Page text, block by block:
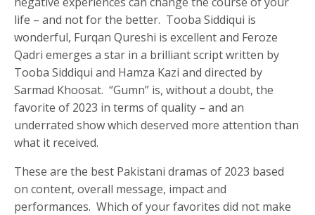
life – and not for the better. Tooba Siddiqui is
wonderful, Furqan Qureshi is excellent and Feroze
Qadri emerges a star in a brilliant script written by
Tooba Siddiqui and Hamza Kazi and directed by
Sarmad Khoosat. “Gumn” is, without a doubt, the
favorite of 2023 in terms of quality – and an
underrated show which deserved more attention than
what it received.
These are the best Pakistani dramas of 2023 based
on content, overall message, impact and
performances. Which of your favorites did not make